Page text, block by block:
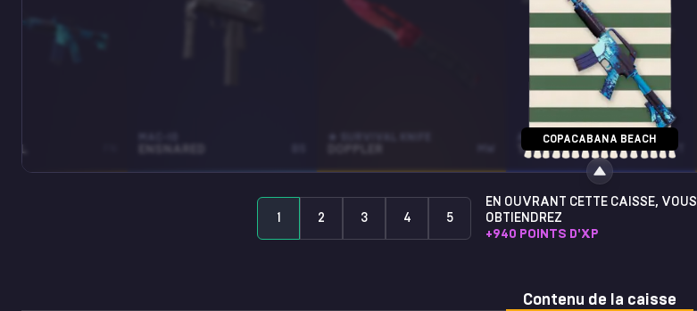
TRIQUA ST • FT
COPACABANA BEACH
1 2 3 4 5
EN OUVRANT CETTE CAISSE, VOUS
OBTIENDREZ
+940 POINTS D'XP
Contenu de la caisse